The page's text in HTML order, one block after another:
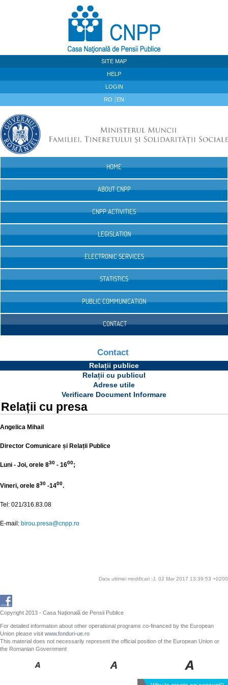
SITE MAP
HELP
LOGIN
RO EN
HOME
ABOUT CNPP
CNPP ACTIVITIES
LEGISLATION
ELECTRONIC SERVICES
STATISTICS
PUBLIC COMMUNICATION
CONTACT
Contact
Relații publice
Relații cu publicul
Adrese utile
Verificare Document Informare
Relații cu presa
Angelica Mihail
Director Comunicare și Relații Publice
Luni - Joi, orele 830 - 1600;
Vineri, orele 830 -1400.
Tel: 021/316.83.08
E-mail: birou.presa@cnpp.ro
Data ultimei modificari :J, 02 Mar 2017 13:39:53 +0200
Copyright 2013 - Casa Națională de Pensii Publice
For detailed information about other operational programs co-financed by the European
Union please visit www.fonduri-ue.ro
This material does not necessarily represent the official position of the European Union or
the Romanian Government